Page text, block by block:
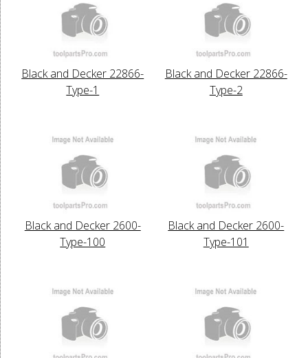
Black and Decker 22866-
Type-1
Black and Decker 22866-
Type-2
Black and Decker 2600-
Type-100
Black and Decker 2600-
Type-101